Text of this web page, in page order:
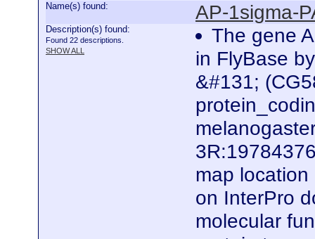
Name(s) found: AP-1sigma-
Description(s) found:
Found 22 descriptions.
SHOW ALL
The gene
in FlyBase
&#131;
map
on InterPro
molecular